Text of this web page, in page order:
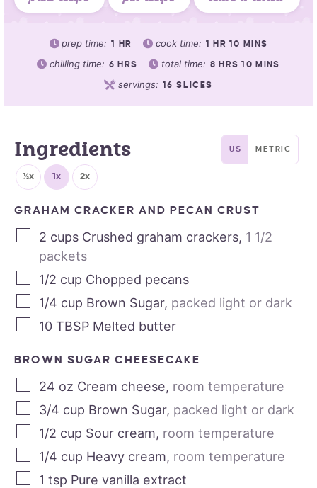
prep time: 1 HR cook time: 1 HR 10 MINS
chilling time: 6 HRS total time: 8 HRS 10 MINS
servings: 16 SLICES
Ingredients US METRIC
½x 1x 2x
GRAHAM CRACKER AND PECAN CRUST
2 cups Crushed graham crackers, 1 1/2
packets
1/2 cup Chopped pecans
1/4 cup Brown Sugar, packed light or dark
10 TBSP Melted butter
BROWN SUGAR CHEESECAKE
24 oz Cream cheese, room temperature
3/4 cup Brown Sugar, packed light or dark
1/2 cup Sour cream, room temperature
1/4 cup Heavy cream, room temperature
1 tsp Pure vanilla extract